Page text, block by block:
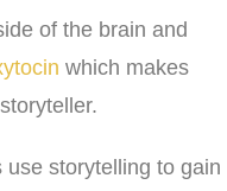
of the brain and
which makes
storytelling to gain